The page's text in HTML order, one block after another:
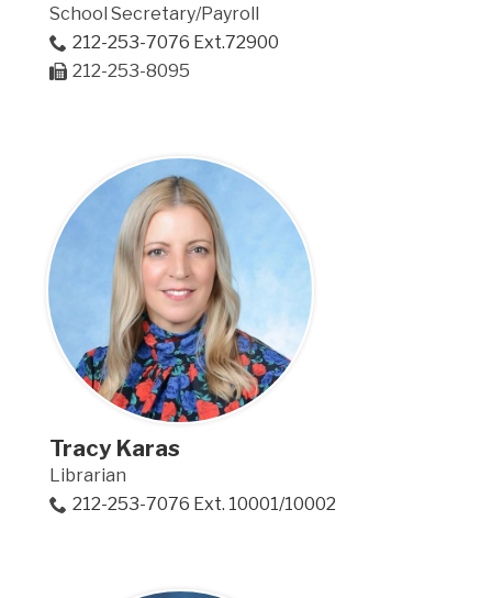
School Secretary/Payroll
212-253-7076 Ext.72900
212-253-8095
Tracy Karas
Librarian
212-253-7076 Ext. 10001/10002